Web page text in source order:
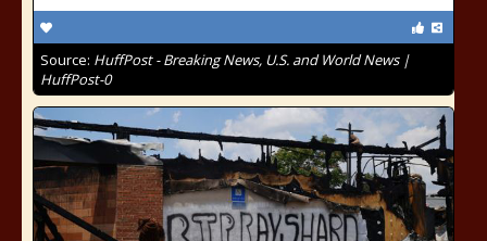
Source: HuffPost - Breaking News, U.S. and World News |
HuffPost-0